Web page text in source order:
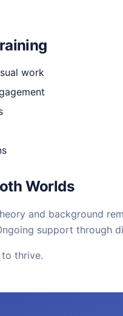
work
Worlds
and background
support through
thrive.